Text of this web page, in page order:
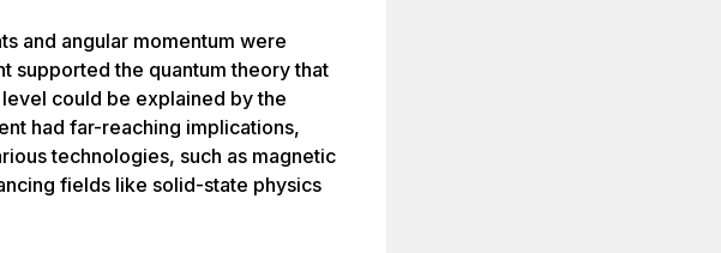
and angular momentum were
supported the quantum theory that
could be explained by the
had far-reaching implications,
technologies, such as magnetic
fields like solid-state physics